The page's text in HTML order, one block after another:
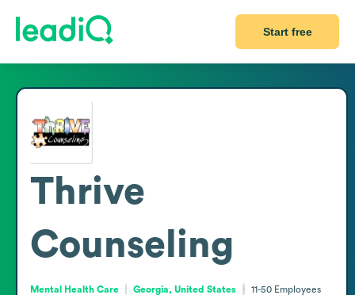
Start free
Thrive
Counseling
Mental Health Care Georgia, United States 11-50 Employees